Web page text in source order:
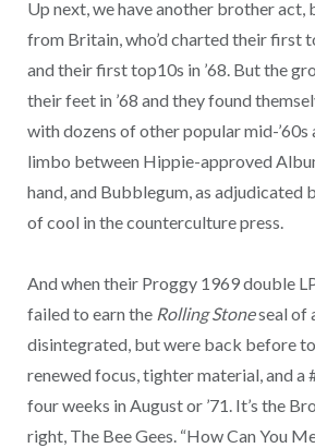
Up next, we have another brother act,
from Britain, who’d charted their first
and their first top10s in ’68. But the
their feet in ’68 and they found
with dozens of other popular mid-’60s
limbo between Hippie-approved
hand, and Bubblegum, as adjudicated
of cool in the counterculture press.
And when their Proggy 1969 double
failed to earn the Rolling Stoneseal of
disintegrated, but were back before
renewed focus, tighter material, and
four weeks in August or ’71. It’s the
right, The Bee Gees. “How Can You